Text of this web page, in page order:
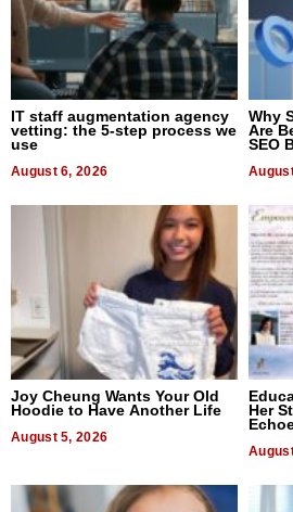
IT staff augmentation agency
vetting: the 5-step process we
use
August 6, 2026
Why
Are
SEO
Joy Cheung Wants Your Old
Hoodie to Have Another Life
August 5, 2026
Her